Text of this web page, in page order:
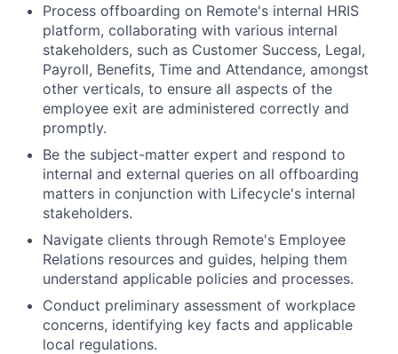
Process offboarding on Remote's internal HRIS
platform, collaborating with various internal
stakeholders, such as Customer Success, Legal,
Payroll, Benefits, Time and Attendance, amongst
other verticals, to ensure all aspects of the
employee exit are administered correctly and
promptly.
Be the subject-matter expert and respond to
internal and external queries on all offboarding
matters in conjunction with Lifecycle's internal
stakeholders.
Navigate clients through Remote's Employee
Relations resources and guides, helping them
understand applicable policies and processes.
Conduct preliminary assessment of workplace
concerns, identifying key facts and applicable
local regulations.